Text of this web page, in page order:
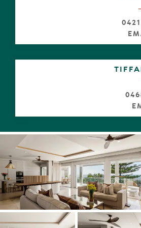
ocean views that expand
paired with a level stroll into the
village and its iconic Surf Club.
to the community's vibrant coastal
place. This home embraces its
expansive east-facing glazing that
from dawn to dusk. The ocean
day.
At the heart of the residence,
bring kitchen, dining and lounge
orchestration of light and
a chef's workspace and an
cabinetry, abundant storage,
a sculptural island bench that
effortlessly. From here, the